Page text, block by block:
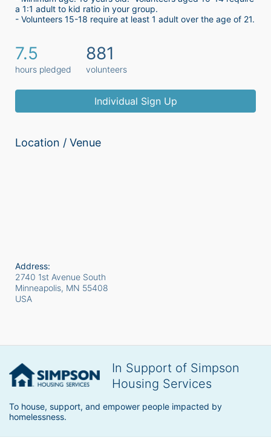
a 1:1 adult to kid ratio in your group.
7.5
hours pledged
881
volunteers
Individual Sign Up
Location / Venue
Address:
2740 1st Avenue South
Minneapolis, MN 55408
USA
In Support of Simpson
Housing Services
To house, support, and empower people impacted by
homelessness.